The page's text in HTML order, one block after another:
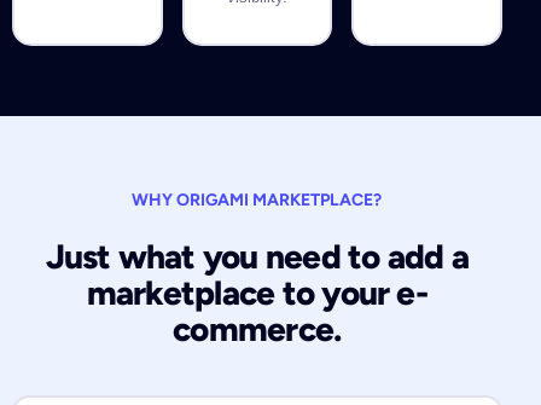
WHY ORIGAMI MARKETPLACE?
Just what you need to add a
marketplace to your e-
commerce.